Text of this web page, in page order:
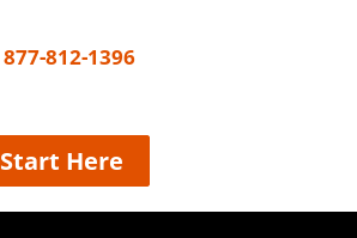
877-812-1396or share a few
Start Here